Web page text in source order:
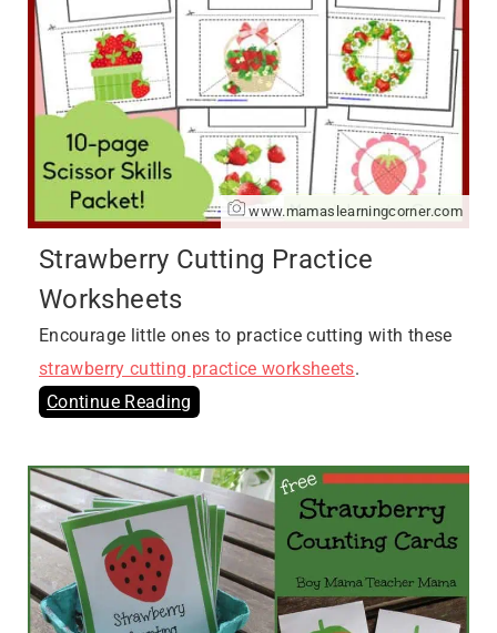
www.mamaslearningcorner.com
Strawberry Cutting Practice
Worksheets
Encourage little ones to practice cutting with these
strawberry cutting practice worksheets.
Continue Reading